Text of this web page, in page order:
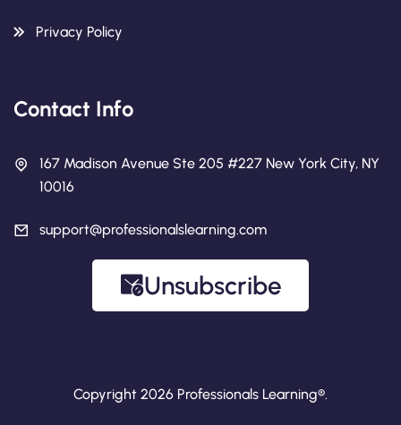
Privacy Policy
Contact Info
167 Madison Avenue Ste 205 #227 New York City, NY
10016
support@professionalslearning.com
Unsubscribe
Copyright 2026 Professionals Learning®.